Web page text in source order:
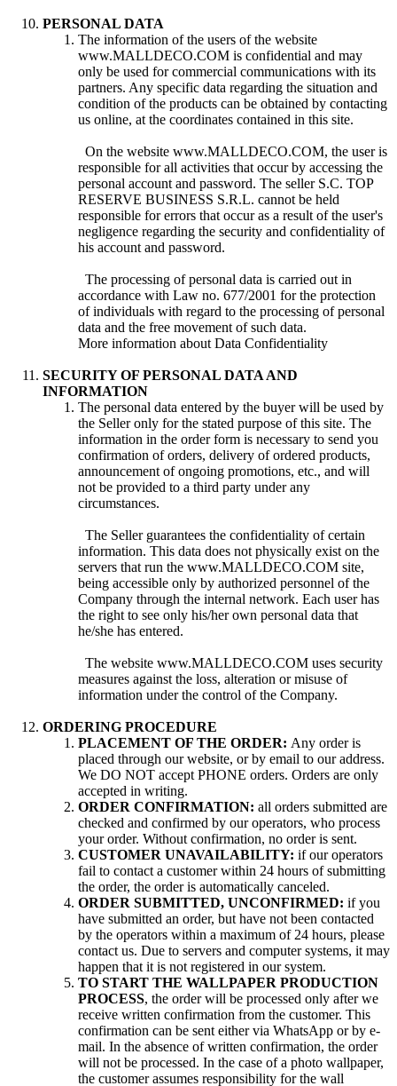
PERSONAL DATA
The information of the users of the website
www.MALLDECO.COM is confidential and may
only be used for commercial communications with its
partners. Any specific data regarding the situation and
condition of the products can be obtained by contacting
us online, at the coordinates contained in this site.
On the website www.MALLDECO.COM, the user is
responsible for all activities that occur by accessing the
personal account and password. The seller S.C. TOP
RESERVE BUSINESS S.R.L. cannot be held
responsible for errors that occur as a result of the user's
negligence regarding the security and confidentiality of
his account and password.
The processing of personal data is carried out in
accordance with Law no. 677/2001 for the protection
of individuals with regard to the processing of personal
data and the free movement of such data.
More information about Data Confidentiality
SECURITY OF PERSONAL DATA AND
INFORMATION
The personal data entered by the buyer will be used by
the Seller only for the stated purpose of this site. The
information in the order form is necessary to send you
confirmation of orders, delivery of ordered products,
announcement of ongoing promotions, etc., and will
not be provided to a third party under any
circumstances.
The Seller guarantees the confidentiality of certain
information. This data does not physically exist on the
servers that run the www.MALLDECO.COM site,
being accessible only by authorized personnel of the
Company through the internal network. Each user has
the right to see only his/her own personal data that
he/she has entered.
The website www.MALLDECO.COM uses security
measures against the loss, alteration or misuse of
information under the control of the Company.
ORDERING PROCEDURE
PLACEMENT OF THE ORDER: Any order is
placed through our website, or by email to our address.
We DO NOT accept PHONE orders. Orders are only
accepted in writing.
ORDER CONFIRMATION: all orders submitted are
checked and confirmed by our operators, who process
your order. Without confirmation, no order is sent.
CUSTOMER UNAVAILABILITY: if our operators
fail to contact a customer within 24 hours of submitting
the order, the order is automatically canceled.
ORDER SUBMITTED, UNCONFIRMED: if you
have submitted an order, but have not been contacted
by the operators within a maximum of 24 hours, please
contact us. Due to servers and computer systems, it may
happen that it is not registered in our system.
TO START THE WALLPAPER PRODUCTION
PROCESS, the order will be processed only after we
receive written confirmation from the customer. This
confirmation can be sent either via WhatsApp or by e-
mail. In the absence of written confirmation, the order
will not be processed. In the case of a photo wallpaper,
the customer assumes responsibility for the wall